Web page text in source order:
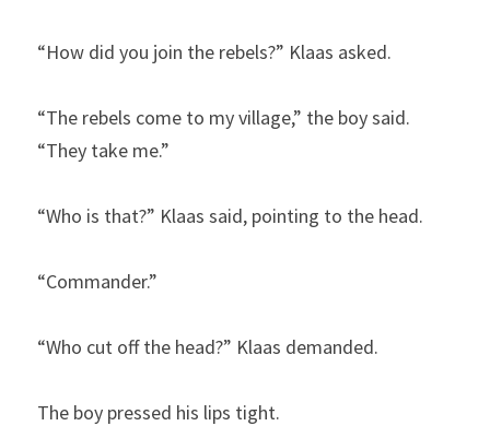
“How did you join the rebels?” Klaas asked.
“The rebels come to my village,” the boy said.
“They take me.”
“Who is that?” Klaas said, pointing to the head.
“Commander.”
“Who cut off the head?” Klaas demanded.
The boy pressed his lips tight.